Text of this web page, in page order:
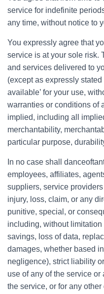
service for indefinite
any time, without notice to
You expressly agree that
service is at your sole risk.
and services delivered to
(except as expressly stated
available’ for your use,
warranties or conditions of
implied, including all
merchantability,
particular purpose,
In no case shall
employees, affiliates,
suppliers, service
injury, loss, claim, or any
punitive, special, or
including, without
savings, loss of data,
damages, whether based
negligence), strict liability
use of any of the service
the service, or for any